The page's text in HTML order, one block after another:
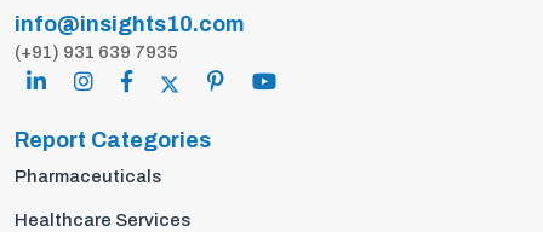
info@insights10.com
(+91) 931 639 7935
Report Categories
Pharmaceuticals
Healthcare Services